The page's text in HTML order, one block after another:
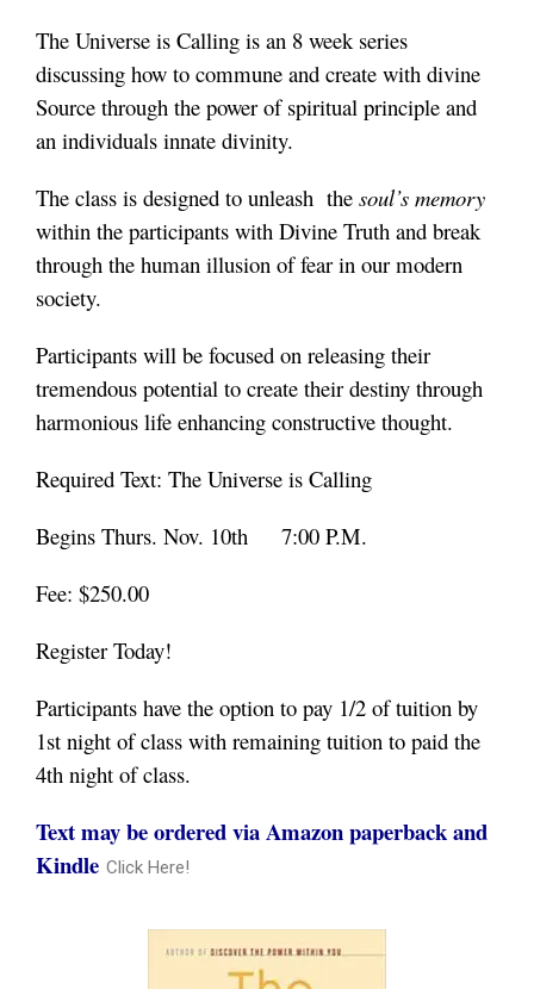
The Universe is Calling is an 8 week series
discussing how to commune and create with divine
Source through the power of spiritual principle and
an individuals innate divinity.
The class is designed to unleash the soul’s memory
within the participants with Divine Truth and break
through the human illusion of fear in our modern
society.
Participants will be focused on releasing their
tremendous potential to create their destiny through
harmonious life enhancing constructive thought.
Required Text: The Universe is Calling
Begins Thurs. Nov. 10th 7:00 P.M.
Fee: $250.00
Register Today!
Participants have the option to pay 1/2 of tuition by
1st night of class with remaining tuition to paid the
4th night of class.
Text may be ordered via Amazon paperback and
Kindle Click Here!